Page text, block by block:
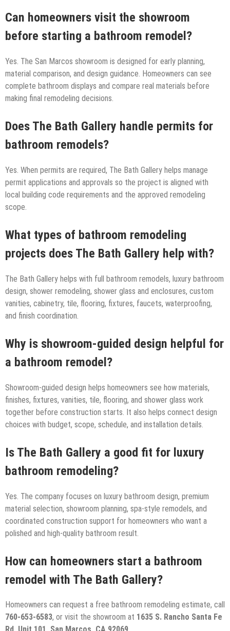
Can homeowners visit the showroom
before starting a bathroom remodel?
Yes. The San Marcos showroom is designed for early planning,
material comparison, and design guidance. Homeowners can see
complete bathroom displays and compare real materials before
making final remodeling decisions.
Does The Bath Gallery handle permits for
bathroom remodels?
Yes. When permits are required, The Bath Gallery helps manage
permit applications and approvals so the project is aligned with
local building code requirements and the approved remodeling
scope.
What types of bathroom remodeling
projects does The Bath Gallery help with?
The Bath Gallery helps with full bathroom remodels, luxury bathroom
design, shower remodeling, shower glass and enclosures, custom
vanities, cabinetry, tile, flooring, fixtures, faucets, waterproofing,
and finish coordination.
Why is showroom-guided design helpful for
a bathroom remodel?
Showroom-guided design helps homeowners see how materials,
finishes, fixtures, vanities, tile, flooring, and shower glass work
together before construction starts. It also helps connect design
choices with budget, scope, schedule, and installation details.
Is The Bath Gallery a good fit for luxury
bathroom remodeling?
Yes. The company focuses on luxury bathroom design, premium
material selection, showroom planning, spa-style remodels, and
coordinated construction support for homeowners who want a
polished and high-quality bathroom result.
How can homeowners start a bathroom
remodel with The Bath Gallery?
Homeowners can request a free bathroom remodeling estimate, call
760-653-6583, or visit the showroom at 1635 S. Rancho Santa Fe